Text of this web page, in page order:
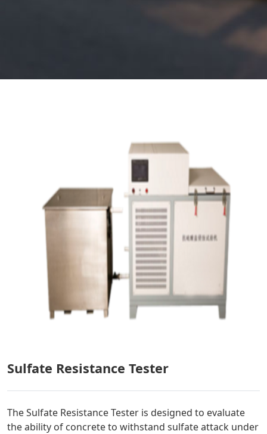
Sulfate Resistance Tester
The Sulfate Resistance Tester is designed to evaluate
the ability of concrete to withstand sulfate attack under